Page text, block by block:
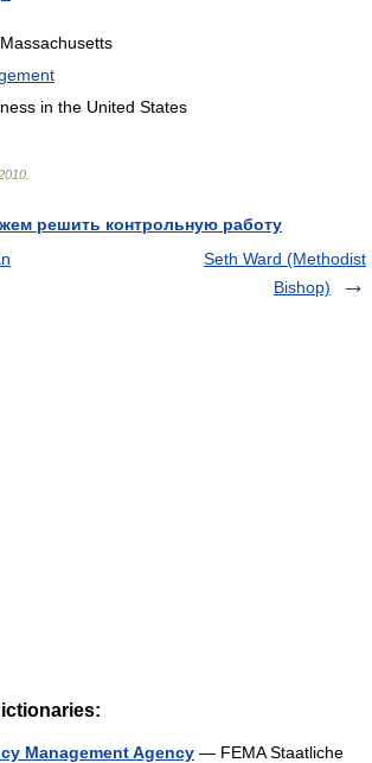
in the United States
решить контрольную работу
Seth Ward (Methodist
Bishop)
Management Agency — FEMA Staatliche